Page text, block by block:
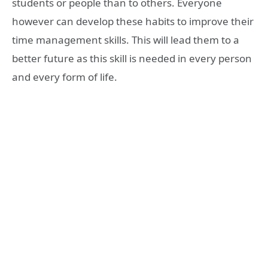
however can develop these habits to improve their
time management skills. This will lead them to a
better future as this skill is needed in every person
and every form of life.